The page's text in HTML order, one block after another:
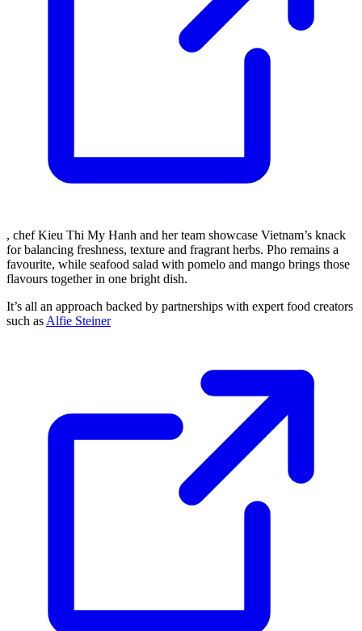
, chef Kieu Thi My Hanh and her team showcase Vietnam’s knack
for balancing freshness, texture and fragrant herbs. Pho remains a
favourite, while seafood salad with pomelo and mango brings those
flavours together in one bright dish.
It’s all an approach backed by partnerships with expert food creators
such as Alfie Steiner